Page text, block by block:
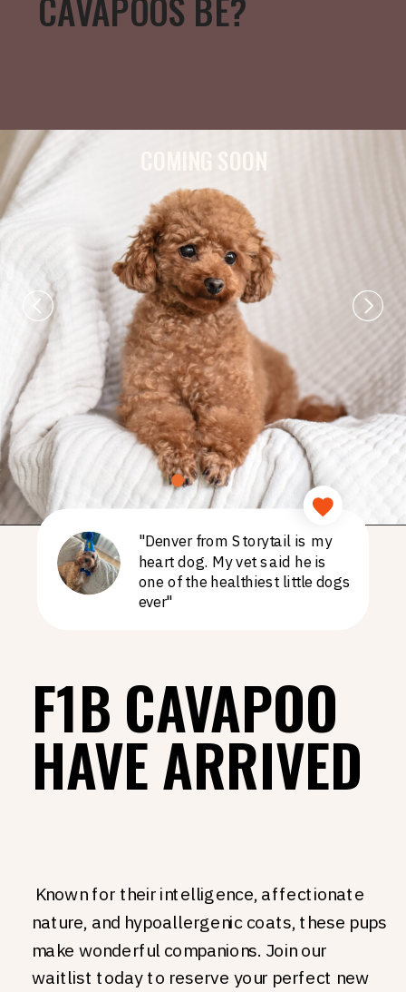
"Denver from Storytail is my
heart dog. My vet said he is
one of the healthiest little dogs
ever"
COMING SOON
F1B CAVAPOO
HAVE ARRIVED
Known for their intelligence, affectionate
nature, and hypoallergenic coats, these pups
make wonderful companions. Join our
waitlist today to reserve your perfect new